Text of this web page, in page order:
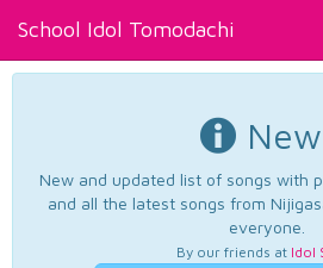
School Idol Tomodachi
New and updated list of songs with
and all the latest songs from
everyone.
By our friends at Idol